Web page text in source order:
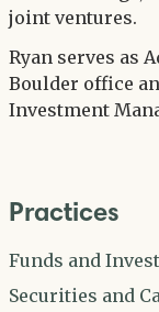
joint ventures.
Ryan serves as
Boulder office
Investment
Practices
Funds and
Securities and